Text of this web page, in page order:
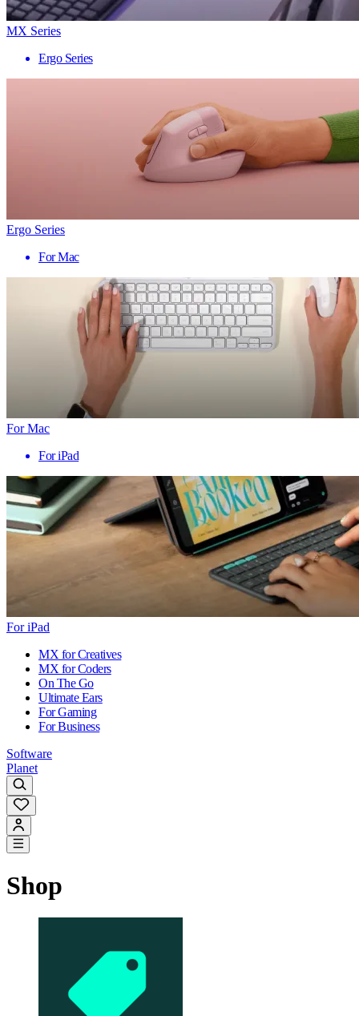
MX Series
Ergo Series
Ergo Series
For Mac
For Mac
For iPad
For iPad
MX for Creatives
MX for Coders
On The Go
Ultimate Ears
For Gaming
For Business
Software
Planet
Shop